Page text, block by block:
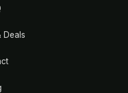
Deals